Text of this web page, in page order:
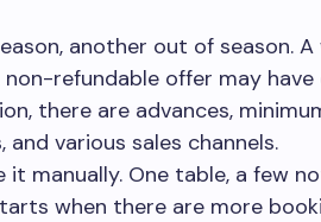
another out of season.
non-refundable offer may
there are advances,
various sales channels.
manually. One table, a few
when there are more